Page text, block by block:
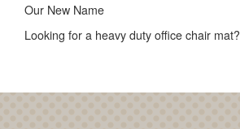
Our New Name
Looking for a heavy duty office chair mat?